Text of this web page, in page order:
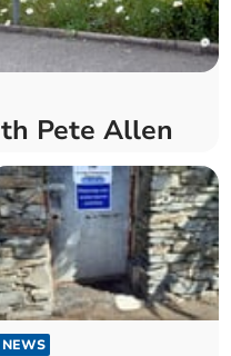
Pete Allen
NEWS